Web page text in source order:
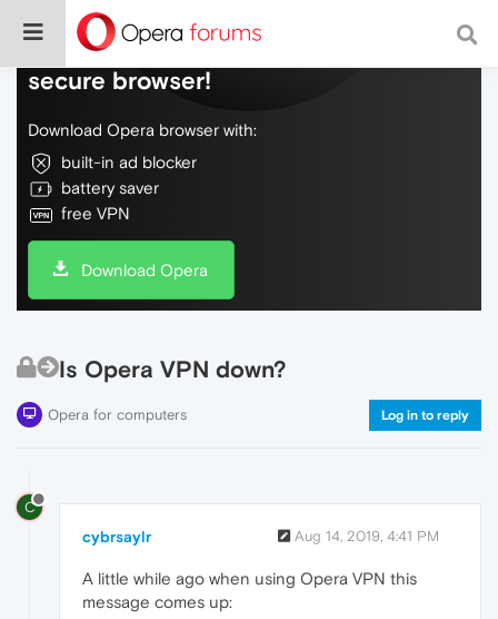
Do more on the web, with a fast and
secure browser!
Download Opera browser with:
built-in ad blocker
battery saver
free VPN
Download Opera
Is Opera VPN down?
Opera for computers Log in to reply
C
cybrsaylr Aug 14, 2019, 4:41 PM
A little while ago when using Opera VPN this
message comes up: